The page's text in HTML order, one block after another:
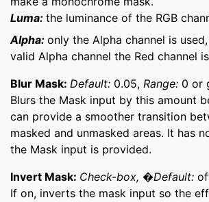
Luma: the luminance of the RGB
Alpha: only the Alpha channel is
valid Alpha channel the Red channel
Blur Mask: Default: 0.05, Range: 0 or
Blurs the Mask input by this amount
can provide a smoother transition
masked and unmasked areas. It has
the Mask input is provided.
Invert Mask: Check-box, �Default:
If on, inverts the mask input so the